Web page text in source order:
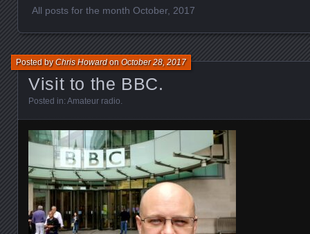
All posts for the month October, 2017
Visit to the BBC.
Posted byChris HowardonOctober 28, 2017
Posted in: Amateur radio